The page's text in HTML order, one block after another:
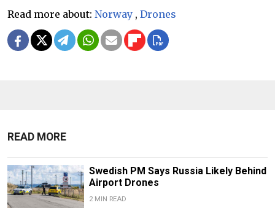
Read more about: Norway , Drones
READ MORE
Swedish PM Says Russia Likely Behind
Airport Drones
2 MIN READ